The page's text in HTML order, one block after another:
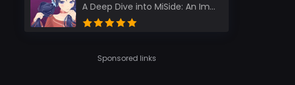
A Deep Dive into MiSide: An Immersive Adventure for Avid Gamers As an experienced gamer, I pride mys...
Sponsored links